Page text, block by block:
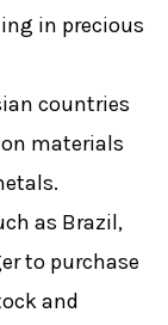
in precious
countries
materials
as Brazil,
to purchase
and